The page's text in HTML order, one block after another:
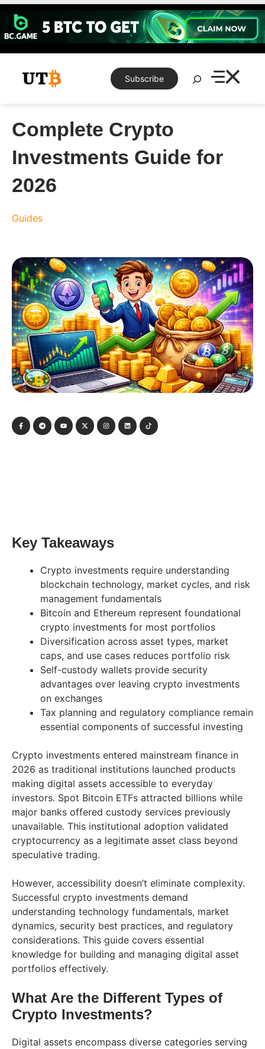
Skip
content
Subscribe
Search
Complete Crypto
Investments Guide for
2026
Guides
Key Takeaways
Crypto investments require understanding
blockchain technology, market cycles, and risk
management fundamentals
Bitcoin and Ethereum represent foundational
crypto investments for most portfolios
Diversification across asset types, market
caps, and use cases reduces portfolio risk
Self-custody wallets provide security
advantages over leaving crypto investments
on exchanges
Tax planning and regulatory compliance remain
essential components of successful investing
Crypto investments entered mainstream finance in
2026 as traditional institutions launched products
making digital assets accessible to everyday
investors. Spot Bitcoin ETFs attracted billions while
major banks offered custody services previously
unavailable. This institutional adoption validated
cryptocurrency as a legitimate asset class beyond
speculative trading.
However, accessibility doesn’t eliminate complexity.
Successful crypto investments demand
understanding technology fundamentals, market
dynamics, security best practices, and regulatory
considerations. This guide covers essential
knowledge for building and managing digital asset
portfolios effectively.
What Are the Different Types of
Crypto Investments?
Digital assets encompass diverse categories serving